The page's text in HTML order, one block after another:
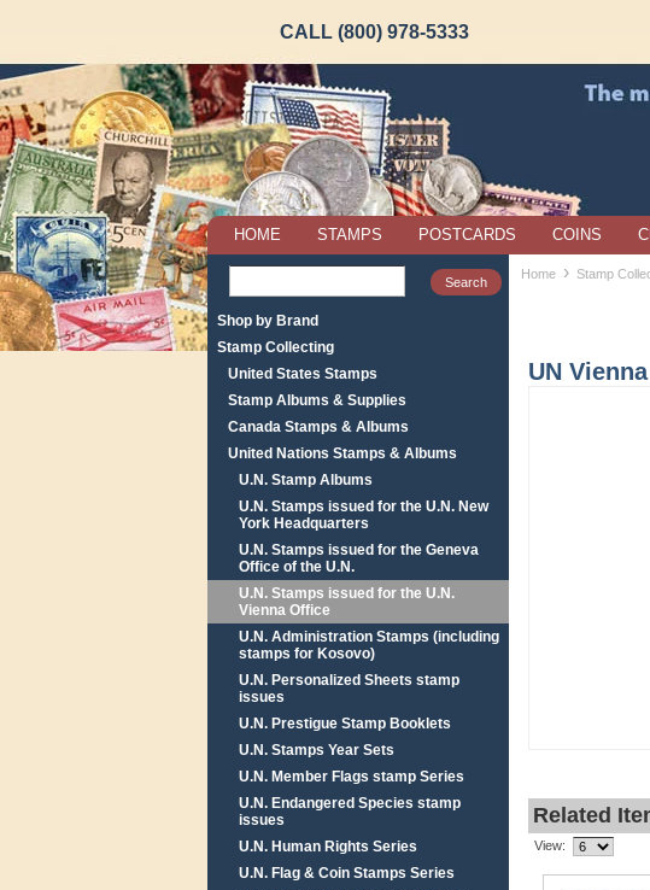
CALL (800) 978-5333
HOME STAMPS POSTCARDS COINS
Shop by Brand
Stamp Collecting
United States Stamps
Stamp Albums & Supplies
Canada Stamps & Albums
United Nations Stamps & Albums
U.N. Stamp Albums
U.N. Stamps issued for the U.N. New
York Headquarters
U.N. Stamps issued for the Geneva
Office of the U.N.
U.N. Stamps issued for the U.N.
Vienna Office
U.N. Administration Stamps (including
stamps for Kosovo)
U.N. Personalized Sheets stamp
issues
U.N. Prestigue Stamp Booklets
U.N. Stamps Year Sets
U.N. Member Flags stamp Series
U.N. Endangered Species stamp
issues
U.N. Human Rights Series
U.N. Flag & Coin Stamps Series
Home › Stamp
UN
Related
View: